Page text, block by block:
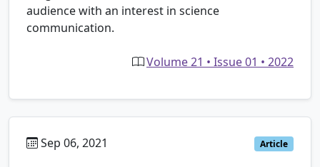
audience with an interest in science
communication.
Volume 21 • Issue 01 • 2022
Sep 06, 2021 Article